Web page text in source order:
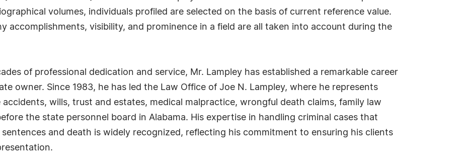
volumes, individuals profiled are selected on the basis of current reference value.
accomplishments, visibility, and prominence in a field are all taken into account during the
of professional dedication and service, Mr. Lampley has established a remarkable career
owner. Since 1983, he has led the Law Office of Joe N. Lampley, where he represents
wills, trust and estates, medical malpractice, wrongful death claims, family law
the state personnel board in Alabama. His expertise in handling criminal cases that
and death is widely recognized, reflecting his commitment to ensuring his clients